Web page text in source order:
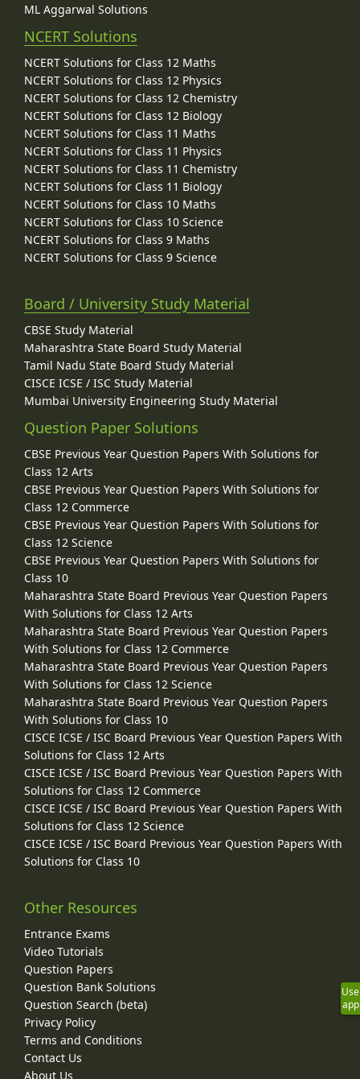
ML Aggarwal Solutions
NCERT Solutions
NCERT Solutions for Class 12 Maths
NCERT Solutions for Class 12 Physics
NCERT Solutions for Class 12 Chemistry
NCERT Solutions for Class 12 Biology
NCERT Solutions for Class 11 Maths
NCERT Solutions for Class 11 Physics
NCERT Solutions for Class 11 Chemistry
NCERT Solutions for Class 11 Biology
NCERT Solutions for Class 10 Maths
NCERT Solutions for Class 10 Science
NCERT Solutions for Class 9 Maths
NCERT Solutions for Class 9 Science
Board / University Study Material
CBSE Study Material
Maharashtra State Board Study Material
Tamil Nadu State Board Study Material
CISCE ICSE / ISC Study Material
Mumbai University Engineering Study Material
Question Paper Solutions
CBSE Previous Year Question Papers With Solutions for
Class 12 Arts
CBSE Previous Year Question Papers With Solutions for
Class 12 Commerce
CBSE Previous Year Question Papers With Solutions for
Class 12 Science
CBSE Previous Year Question Papers With Solutions for
Class 10
Maharashtra State Board Previous Year Question Papers
With Solutions for Class 12 Arts
Maharashtra State Board Previous Year Question Papers
With Solutions for Class 12 Commerce
Maharashtra State Board Previous Year Question Papers
With Solutions for Class 12 Science
Maharashtra State Board Previous Year Question Papers
With Solutions for Class 10
CISCE ICSE / ISC Board Previous Year Question Papers With
Solutions for Class 12 Arts
CISCE ICSE / ISC Board Previous Year Question Papers With
Solutions for Class 12 Commerce
CISCE ICSE / ISC Board Previous Year Question Papers With
Solutions for Class 12 Science
CISCE ICSE / ISC Board Previous Year Question Papers With
Solutions for Class 10
Other Resources
Entrance Exams
Video Tutorials
Question Papers
Question Bank Solutions
Question Search (beta)
Privacy Policy
Terms and Conditions
Contact Us
About Us
Use
app